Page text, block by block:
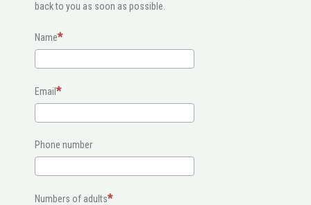
back to you as soon as possible.
Name
Email
Phone number
Numbers of adults